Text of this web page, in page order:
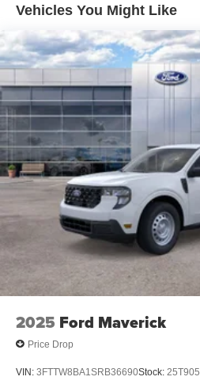
Vehicles You Might Like
2025 Ford Maverick
Price Drop
VIN: 3FTTW8BA1SRB36690Stock: 25T905